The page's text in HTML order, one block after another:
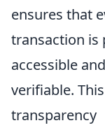
ensures that
transaction is
accessible and
verifiable.
transparency